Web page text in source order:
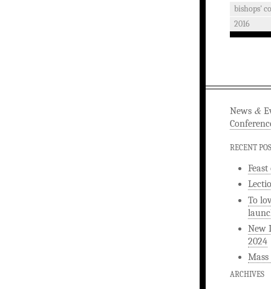
bishops'
2016
News &
RECENT
To
New
2024
ARCHIVES